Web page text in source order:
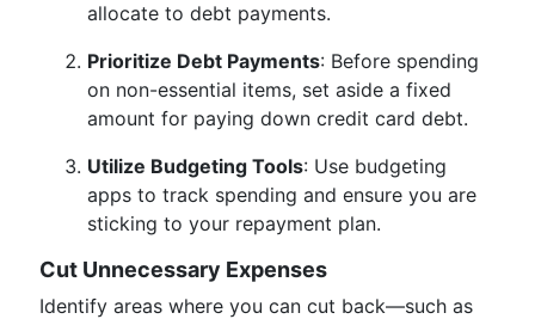
allocate to debt payments.
Prioritize Debt Payments: Before spending
on non-essential items, set aside a fixed
amount for paying down credit card debt.
Utilize Budgeting Tools: Use budgeting
apps to track spending and ensure you are
sticking to your repayment plan.
Cut Unnecessary Expenses
Identify areas where you can cut back—such as